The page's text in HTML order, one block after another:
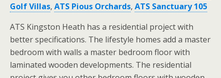
Golf Villas, ATS Pious Orchards, ATS Sanctuary 105
ATS Kingston Heath has a residential project with
better specifications. The lifestyle homes add a master
bedroom with walls a master bedroom floor with
laminated wooden developments. The residential